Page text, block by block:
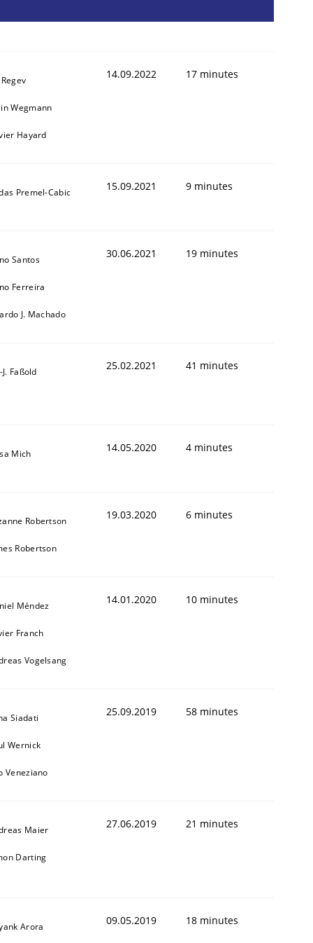
Wegmann
Hayard
14.09.2022 17 minutes
Premel-Cabic 15.09.2021 9 minutes
Santos
Ferreira
J. Machado
30.06.2021 19 minutes
Faßold 25.02.2021 41 minutes
Mich 14.05.2020 4 minutes
Robertson
Robertson
19.03.2020 6 minutes
Méndez
Franch
Vogelsang
14.01.2020 10 minutes
Siadati
Wernick
Veneziano
25.09.2019 58 minutes
Maier
Darting
27.06.2019 21 minutes
Arora 09.05.2019 18 minutes